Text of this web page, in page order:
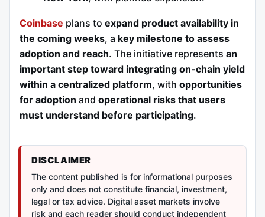
Coinbase plans to expand product availability in
the coming weeks, a key milestone to assess
adoption and reach. The initiative represents an
important step toward integrating on-chain yield
within a centralized platform, with opportunities
for adoption and operational risks that users
must understand before participating.
DISCLAIMER
The content published is for informational purposes
only and does not constitute financial, investment,
legal or tax advice. Digital asset markets involve
risk and each reader should conduct independent